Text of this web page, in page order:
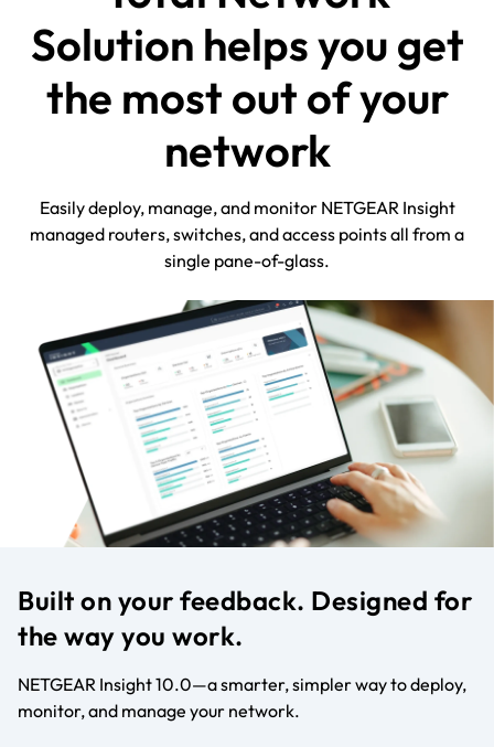
Solution helps you get
the most out of your
network
Easily deploy, manage, and monitor NETGEAR Insight
managed routers, switches, and access points all from a
single pane-of-glass.
Built on your feedback. Designed for
the way you work.
NETGEAR Insight 10.0—a smarter, simpler way to deploy,
monitor, and manage your network.